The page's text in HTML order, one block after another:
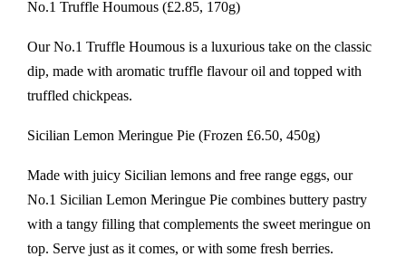
No.1 Truffle Houmous (£2.85, 170g)
Our No.1 Truffle Houmous is a luxurious take on the classic
dip, made with aromatic truffle flavour oil and topped with
truffled chickpeas.
Sicilian Lemon Meringue Pie (Frozen £6.50, 450g)
Made with juicy Sicilian lemons and free range eggs, our
No.1 Sicilian Lemon Meringue Pie combines buttery pastry
with a tangy filling that complements the sweet meringue on
top. Serve just as it comes, or with some fresh berries.